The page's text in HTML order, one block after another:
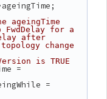
ageingTime
FwdDelay for a
after
change
is TRUE